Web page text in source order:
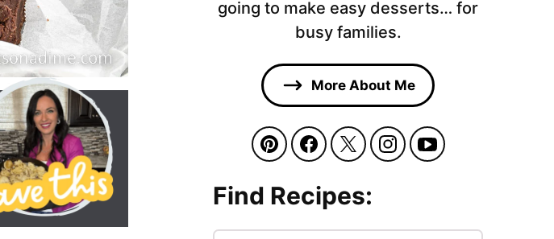
going to make easy desserts… for
busy families.
More About Me
Find Recipes: